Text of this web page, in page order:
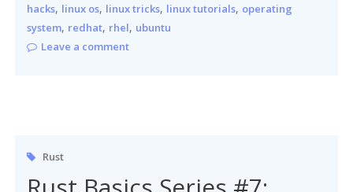
hacks, linux os, linux tricks, linux tutorials, operating
system, redhat, rhel, ubuntu
Leave a comment
Rust